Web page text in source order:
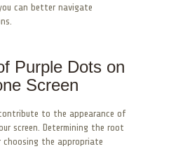
can better navigate
Purple Dots on
Screen
to the appearance of
screen. Determining the root
the appropriate